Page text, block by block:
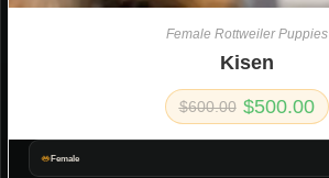
Female
Female Rottweiler Puppies
Kisen
$600.00 $500.00